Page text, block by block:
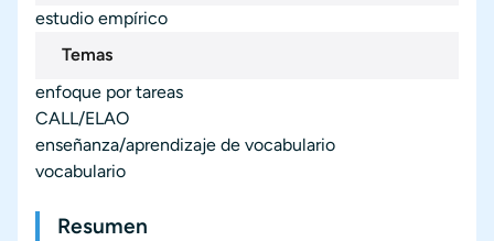
estudio empírico
Temas
enfoque por tareas
CALL/ELAO
enseñanza/aprendizaje de vocabulario
vocabulario
Resumen